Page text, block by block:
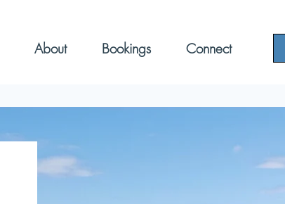
About Bookings Connect